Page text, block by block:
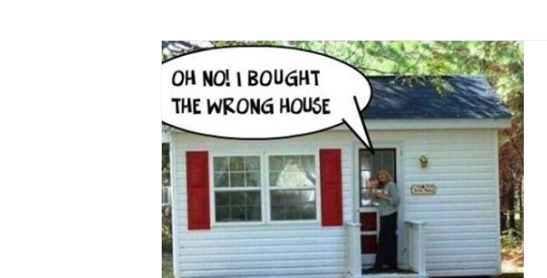
Credit File and Borrowing First Home Buyers Loan
Property Investment Retirement Planning Asset Finance
Construction Loans Home Loan Tips Loan Application
Borrowing Capacity Property Investment Home Equity